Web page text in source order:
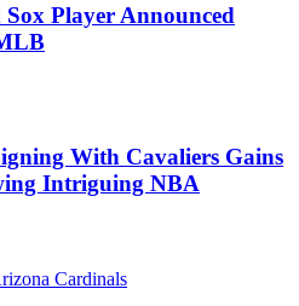
Sox Player Announced
With Cavaliers Gains
Intriguing NBA